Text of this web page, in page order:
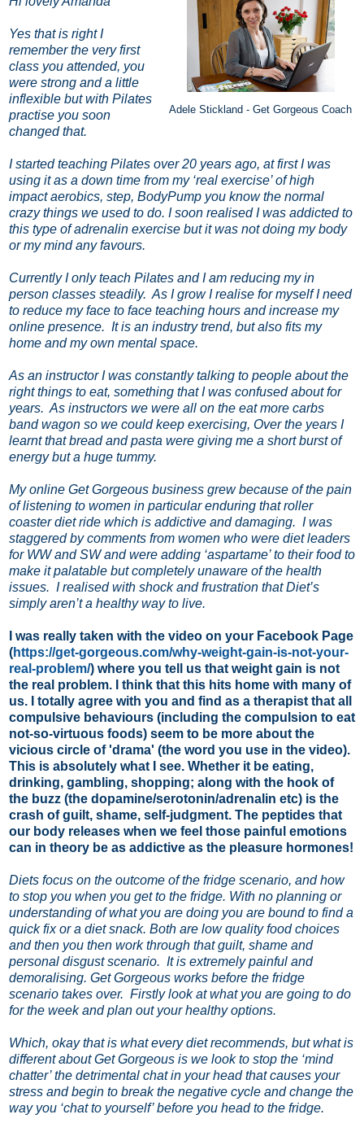
Adele Stickland - Get Gorgeous Coach
Yes that is right I
remember the very first
class you attended, you
were strong and a little
inflexible but with Pilates
practise you soon
changed that.
I started teaching Pilates over 20 years ago, at first I was
using it as a down time from my ‘real exercise’ of high
impact aerobics, step, BodyPump you know the normal
crazy things we used to do. I soon realised I was addicted to
this type of adrenalin exercise but it was not doing my body
or my mind any favours.
Currently I only teach Pilates and I am reducing my in
person classes steadily. As I grow I realise for myself I need
to reduce my face to face teaching hours and increase my
online presence. It is an industry trend, but also fits my
home and my own mental space.
As an instructor I was constantly talking to people about the
right things to eat, something that I was confused about for
years. As instructors we were all on the eat more carbs
band wagon so we could keep exercising, Over the years I
learnt that bread and pasta were giving me a short burst of
energy but a huge tummy.
My online Get Gorgeous business grew because of the pain
of listening to women in particular enduring that roller
coaster diet ride which is addictive and damaging. I was
staggered by comments from women who were diet leaders
for WW and SW and were adding ‘aspartame’ to their food to
make it palatable but completely unaware of the health
issues. I realised with shock and frustration that Diet’s
simply aren’t a healthy way to live.
I was really taken with the video on your Facebook Page
(https://get-gorgeous.com/why-weight-gain-is-not-your-
real-problem/) where you tell us that weight gain is not
the real problem. I think that this hits home with many of
us. I totally agree with you and find as a therapist that all
compulsive behaviours (including the compulsion to eat
not-so-virtuous foods) seem to be more about the
vicious circle of 'drama' (the word you use in the video).
This is absolutely what I see. Whether it be eating,
drinking, gambling, shopping; along with the hook of
the buzz (the dopamine/serotonin/adrenalin etc) is the
crash of guilt, shame, self-judgment. The peptides that
our body releases when we feel those painful emotions
can in theory be as addictive as the pleasure hormones!
Diets focus on the outcome of the fridge scenario, and how
to stop you when you get to the fridge. With no planning or
understanding of what you are doing you are bound to find a
quick fix or a diet snack. Both are low quality food choices
and then you then work through that guilt, shame and
personal disgust scenario. It is extremely painful and
demoralising. Get Gorgeous works before the fridge
scenario takes over. Firstly look at what you are going to do
for the week and plan out your healthy options.
Which, okay that is what every diet recommends, but what is
different about Get Gorgeous is we look to stop the ‘mind
chatter’ the detrimental chat in your head that causes your
stress and begin to break the negative cycle and change the
way you ‘chat to yourself’ before you head to the fridge.